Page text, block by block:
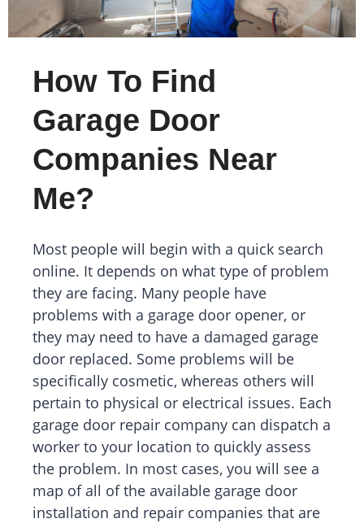
How To Find
Garage Door
Companies Near
Me?
Most people will begin with a quick search
online. It depends on what type of problem
they are facing. Many people have
problems with a garage door opener, or
they may need to have a damaged garage
door replaced. Some problems will be
specifically cosmetic, whereas others will
pertain to physical or electrical issues. Each
garage door repair company can dispatch a
worker to your location to quickly assess
the problem. In most cases, you will see a
map of all of the available garage door
installation and repair companies that are